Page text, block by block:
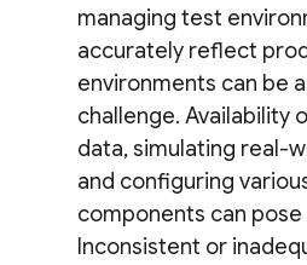
managing test
accurately reflect
environments can be
challenge. Availability
data, simulating real-
and configuring
components can
Inconsistent or